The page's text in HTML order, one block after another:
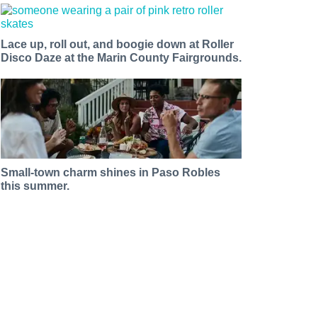
Lace up, roll out, and boogie down at Roller
Disco Daze at the Marin County Fairgrounds.
Small-town charm shines in Paso Robles
this summer.